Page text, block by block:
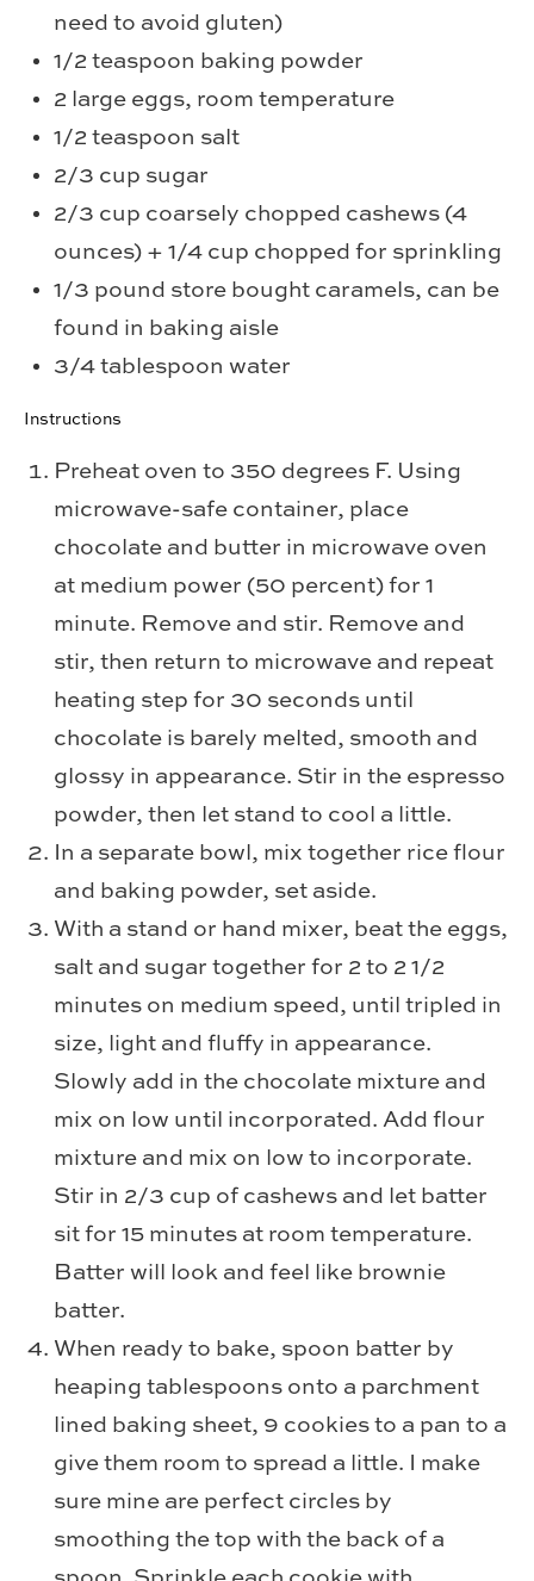
need to avoid gluten)
1/2 teaspoon baking powder
2 large eggs, room temperature
1/2 teaspoon salt
2/3 cup sugar
2/3 cup coarsely chopped cashews (4
ounces) + 1/4 cup chopped for sprinkling
1/3 pound store bought caramels, can be
found in baking aisle
3/4 tablespoon water
Instructions
Preheat oven to 350 degrees F. Using
microwave-safe container, place
chocolate and butter in microwave oven
at medium power (50 percent) for 1
minute. Remove and stir. Remove and
stir, then return to microwave and repeat
heating step for 30 seconds until
chocolate is barely melted, smooth and
glossy in appearance. Stir in the espresso
powder, then let stand to cool a little.
In a separate bowl, mix together rice flour
and baking powder, set aside.
With a stand or hand mixer, beat the eggs,
salt and sugar together for 2 to 2 1/2
minutes on medium speed, until tripled in
size, light and fluffy in appearance.
Slowly add in the chocolate mixture and
mix on low until incorporated. Add flour
mixture and mix on low to incorporate.
Stir in 2/3 cup of cashews and let batter
sit for 15 minutes at room temperature.
Batter will look and feel like brownie
batter.
When ready to bake, spoon batter by
heaping tablespoons onto a parchment
lined baking sheet, 9 cookies to a pan to a
give them room to spread a little. I make
sure mine are perfect circles by
smoothing the top with the back of a